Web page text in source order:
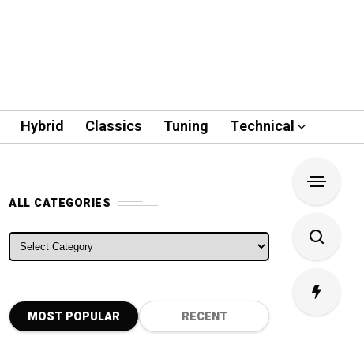
Hybrid Classics Tuning Technical
ALL CATEGORIES
ALL CATEGORIES
MOST POPULAR RECENT